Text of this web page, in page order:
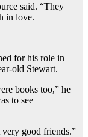
said. “They
in love.
for his role in
old Stewart.
books too,” he
to see
very good friends.”